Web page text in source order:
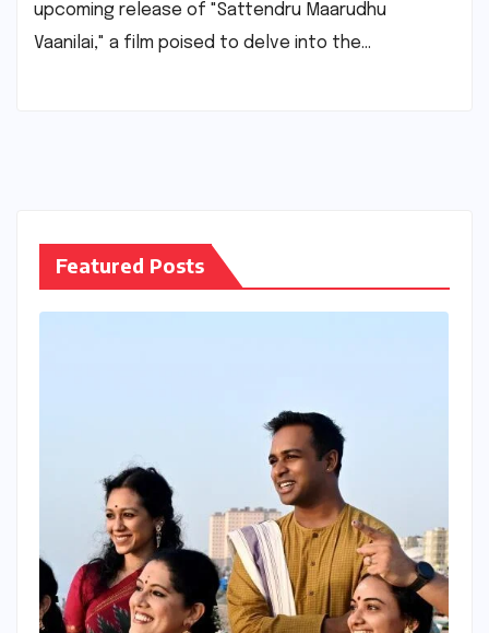
upcoming release of "Sattendru Maarudhu
Vaanilai," a film poised to delve into the…
Featured Posts